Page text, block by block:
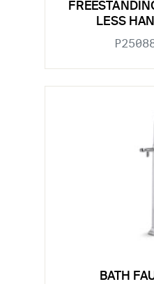
LESS
BATH